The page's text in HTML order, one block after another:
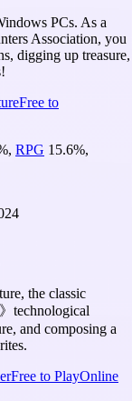
PCs. As a
Association, you
digging up treasure,
Free to
, RPG 15.6%,
the classic
technological
and composing a
Free to PlayOnline